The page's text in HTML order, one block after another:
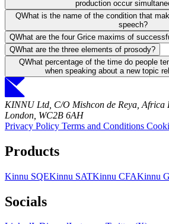
production occur
QWhat is the name of the condition that
speech?
QWhat are the four Grice maxims of
QWhat are the three elements of prosody?
QWhat percentage of the time do people
when speaking about a new topic
KINNU Ltd, C/O Mishcon de Reya, Africa
London, WC2B 6AH
Privacy Policy Terms and Conditions
Products
Kinnu SQEKinnu SATKinnu CFAKinnu
Socials